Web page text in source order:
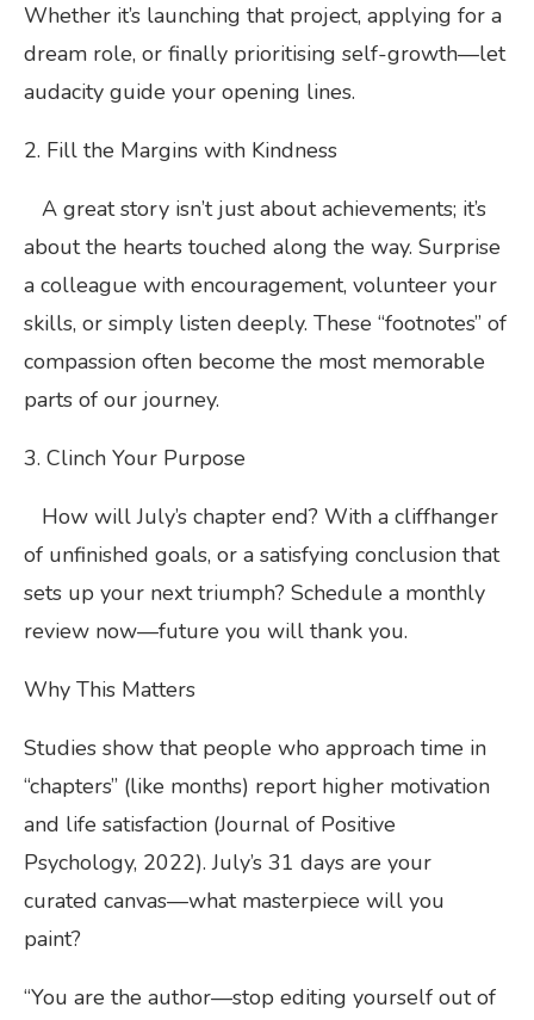
Whether it’s launching that project, applying for a
dream role, or finally prioritising self-growth—let
audacity guide your opening lines.
2. Fill the Margins with Kindness
A great story isn’t just about achievements; it’s
about the hearts touched along the way. Surprise
a colleague with encouragement, volunteer your
skills, or simply listen deeply. These “footnotes” of
compassion often become the most memorable
parts of our journey.
3. Clinch Your Purpose
How will July’s chapter end? With a cliffhanger
of unfinished goals, or a satisfying conclusion that
sets up your next triumph? Schedule a monthly
review now—future you will thank you.
Why This Matters
Studies show that people who approach time in
“chapters” (like months) report higher motivation
and life satisfaction (Journal of Positive
Psychology, 2022). July’s 31 days are your
curated canvas—what masterpiece will you
paint?
“You are the author—stop editing yourself out of